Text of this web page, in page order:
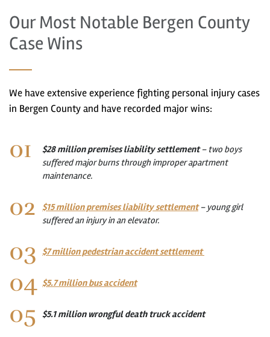
Our Most Notable Bergen County
Case Wins
We have extensive experience fighting personal injury cases
in Bergen County and have recorded major wins:
$28 million premises liability settlement– two boys
suffered major burns through improper apartment
maintenance.
$15 million premises liability settlement– young girl
suffered an injury in an elevator.
$7 million pedestrian accident settlement
$5.7 million bus accident
$5.1 million wrongful death truck accident